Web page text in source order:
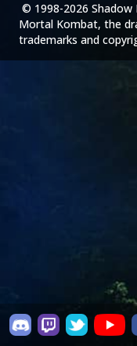
© 1998-2026 Shadow
Mortal Kombat, the
trademarks and